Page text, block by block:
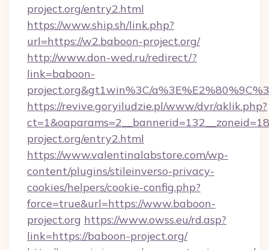
project.org/entry2.html
https://www.ship.sh/link.php?
url=https://w2.baboon-project.org/
http://www.don-wed.ru/redirect/?
link=baboon-
project.org&gt1win%3C/
https://revive.goryiludzie.pl/www/dvr/aklik.php?
project.org/entry2.html
https://www.valentinalabstore.com/wp-
content/plugins/stileinverso-privacy-
cookies/helpers/cookie-config.php?
force=true&url=https://www.baboon-
project.org https://www.owss.eu/rd.asp?
link=https://baboon-project.org/